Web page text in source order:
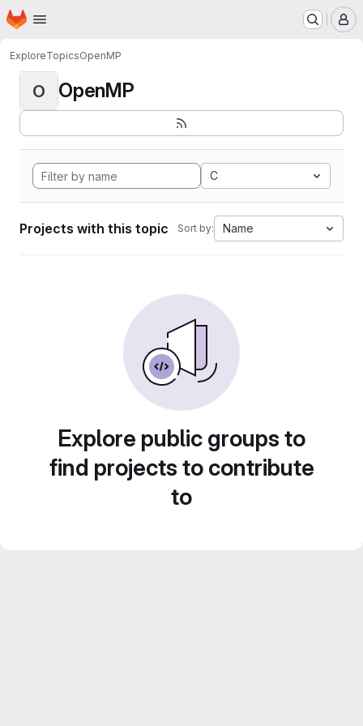
Skip to main content
Homepage
ExploreTopicsOpenMP
O OpenMP
C
Projects with this topic Sort by: Name
Explore public groups to
find projects to contribute
to